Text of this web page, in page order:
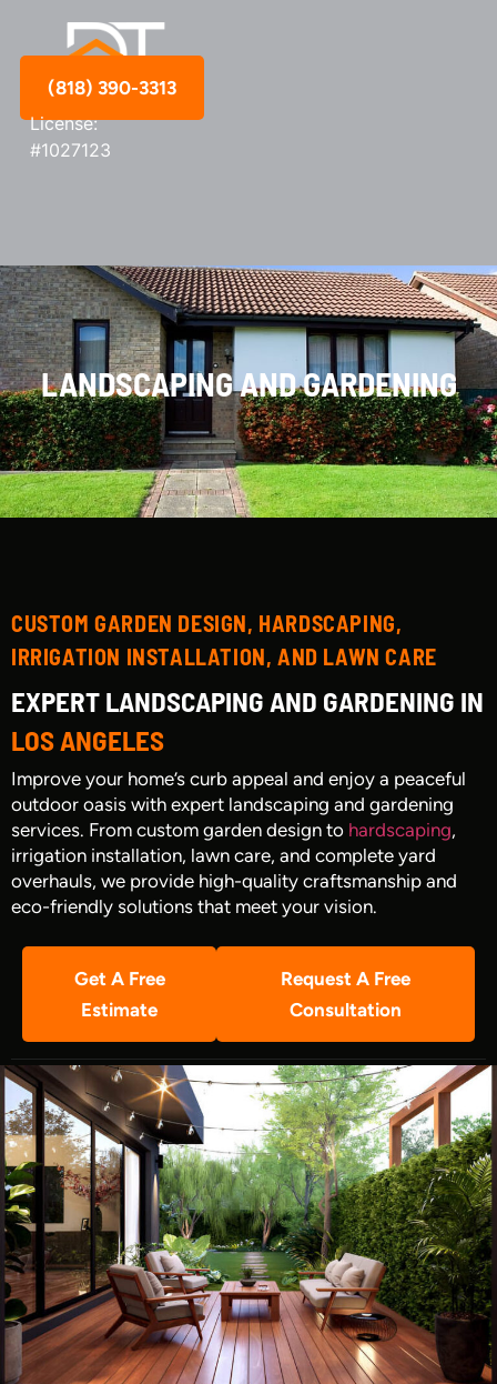
(818) 390-3313
License:
#1027123
LANDSCAPING AND GARDENING
CUSTOM GARDEN DESIGN, HARDSCAPING,
IRRIGATION INSTALLATION, AND LAWN CARE
EXPERT LANDSCAPING AND GARDENING IN
LOS ANGELES
Improve your home’s curb appeal and enjoy a peaceful
outdoor oasis with expert landscaping and gardening
services. From custom garden design to hardscaping,
irrigation installation, lawn care, and complete yard
overhauls, we provide high-quality craftsmanship and
eco-friendly solutions that meet your vision.
Get A Free
Estimate
Request A Free
Consultation